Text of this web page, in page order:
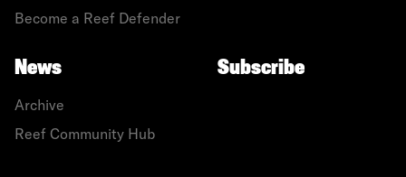
Become a Reef Defender
News
Archive
Reef Community Hub
Subscribe